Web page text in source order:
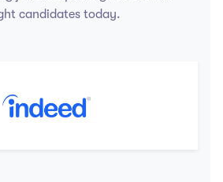
candidates today.